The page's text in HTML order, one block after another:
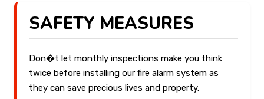
SAFETY MEASURES
Don�t let monthly inspections make you think
twice before installing our fire alarm system as
they can save precious lives and property.